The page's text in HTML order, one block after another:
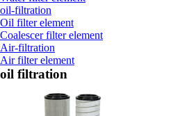
oil-filtration
Oil filter element
Coalescer filter element
Air-filtration
Air filter element
oil filtration